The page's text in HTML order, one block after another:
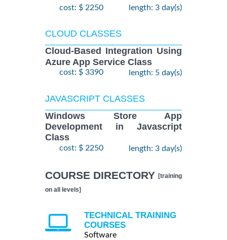
cost: $ 2250 length: 3 day(s)
CLOUD CLASSES
Cloud-Based Integration Using
Azure App Service Class
cost: $ 3390 length: 5 day(s)
JAVASCRIPT CLASSES
Windows Store App
Development in Javascript
Class
cost: $ 2250 length: 3 day(s)
COURSE DIRECTORY [training
on all levels]
TECHNICAL TRAINING
COURSES
Software